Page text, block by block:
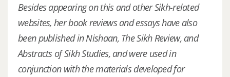
Besides appearing on this and other Sikh-related
websites, her book reviews and essays have also
been published in Nishaan, The Sikh Review, and
Abstracts of Sikh Studies, and were used in
conjunction with the materials developed for